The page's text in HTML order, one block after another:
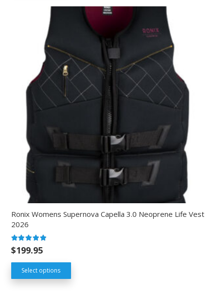
Ronix Womens Supernova Capella 3.0 Neoprene Life Vest
2026
$199.95
Select options